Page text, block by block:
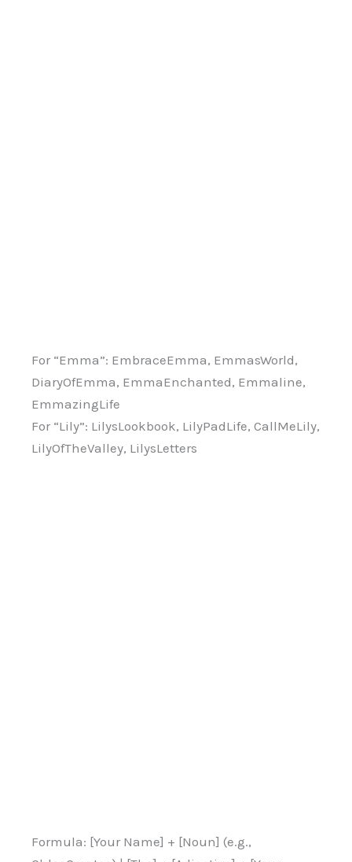
For “Emma”: EmbraceEmma, EmmasWorld,
DiaryOfEmma, EmmaEnchanted, Emmaline,
EmmazingLife
For “Lily”: LilysLookbook, LilyPadLife, CallMeLily,
LilyOfTheValley, LilysLetters
Formula: [Your Name] + [Noun] (e.g.,